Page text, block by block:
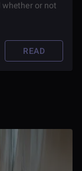
or not
READ